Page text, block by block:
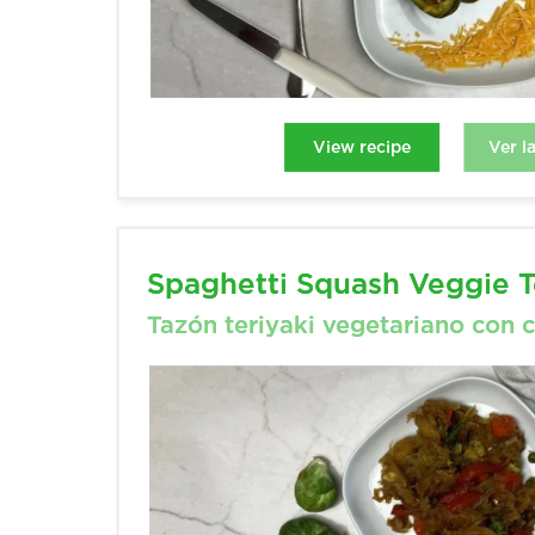
View recipe Ver
Spaghetti Squash Veggie
Tazón teriyaki vegetariano con
View recipe Ver
Spaghetti Squash Veggie
Tazón teriyaki vegetariano con